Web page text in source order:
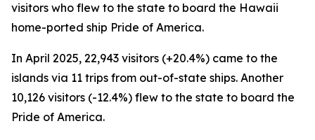
visitors who flew to the state to board the Hawaii
home-ported ship Pride of America.
In April 2025, 22,943 visitors (+20.4%) came to the
islands via 11 trips from out-of-state ships. Another
10,126 visitors (-12.4%) flew to the state to board the
Pride of America.